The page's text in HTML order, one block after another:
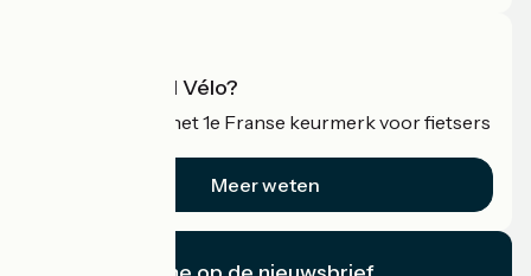
Wat is Accueil Vélo?
Accueil Vélo is het 1e Franse keurmerk voor fietsers
Meer weten